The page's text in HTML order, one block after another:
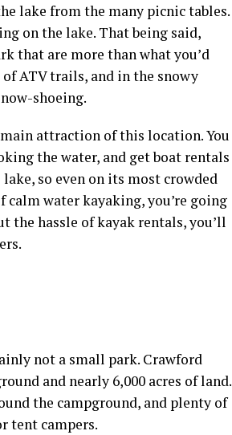
lake from the many picnic tables.
on the lake. That being said,
that are more than what you’d
ofATVtrails, and in the snowy
shoeing.
attraction of this location. You
the water, and getboat rentals
so even on its most crowded
calm waterkayaking, you’re going
the hassle ofkayak rentals, you’ll
.
not a small park. Crawford
and nearly 6,000 acres of land.
the campground, and plenty of
tent campers.